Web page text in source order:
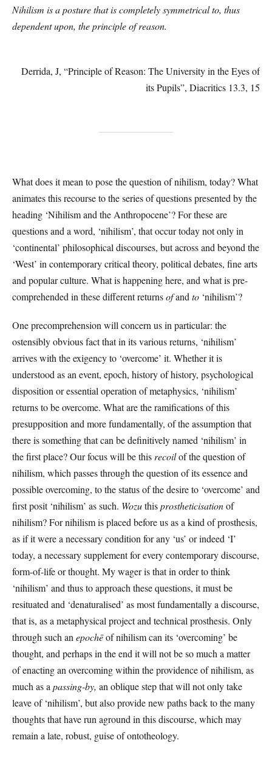
Nihilism is a posture that is completely symmetrical to, thus
dependent upon, the principle of reason.
Derrida, J, “Principle of Reason: The University in the Eyes of
its Pupils”, Diacritics 13.3, 15
What does it mean to pose the question of nihilism, today? What
animates this recourse to the series of questions presented by the
heading ‘Nihilism and the Anthropocene’? For these are
questions and a word, ‘nihilism’, that occur today not only in
‘continental’ philosophical discourses, but across and beyond the
‘West’ in contemporary critical theory, political debates, fine arts
and popular culture. What is happening here, and what is pre-
comprehended in these different returnsofand to ‘nihilism’?
One precomprehension will concern us in particular: the
ostensibly obvious fact that in its various returns, ‘nihilism’
arrives with the exigency to ‘overcome’ it. Whether it is
understood as an event, epoch, history of history, psychological
disposition or essential operation of metaphysics, ‘nihilism’
returns to be overcome. What are the ramifications of this
presupposition and more fundamentally, of the assumption that
there is something that can be definitively named ‘nihilism’ in
the first place? Our focus will be this recoilof the question of
nihilism, which passes through the question of its essence and
possible overcoming, to the status of the desire to ‘overcome’ and
first posit ‘nihilism’ as such. Wozuthisprostheticisationof
nihilism? For nihilism is placed before us as a kind of prosthesis,
as if it were a necessary condition for any ‘us’ or indeed ‘I’
today, a necessary supplement for every contemporary discourse,
form-of-life or thought. My wager is that in order to think
‘nihilism’ and thus to approach these questions, it must be
resituated and ‘denaturalised’ as most fundamentally a discourse,
that is, as a metaphysical project and technical prosthesis. Only
through such an epochēof nihilism can its ‘overcoming’ be
thought, and perhaps in the end it will not be so much a matter
of enacting an overcoming within the providence of nihilism, as
much as a passing-by, an oblique step that will not only take
leave of ‘nihilism’, but also provide new paths back to the many
thoughts that have run aground in this discourse, which may
remain a late, robust, guise of ontotheology.